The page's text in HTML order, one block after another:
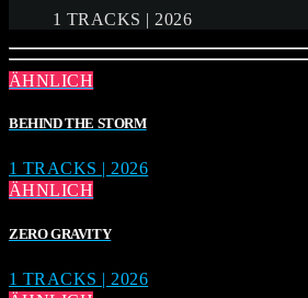
1 TRACKS | 2026
ÄHNLICH
BEHIND THE STORM
1 TRACKS | 2026
ÄHNLICH
ZERO GRAVITY
1 TRACKS | 2026